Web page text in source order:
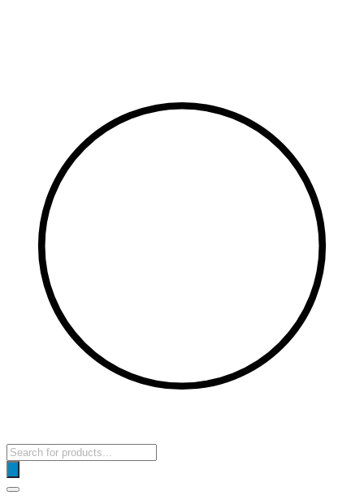
Products
search